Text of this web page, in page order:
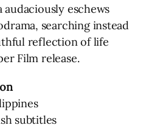
audaciously eschews
searching instead
reflection of life
Film release.
subtitles